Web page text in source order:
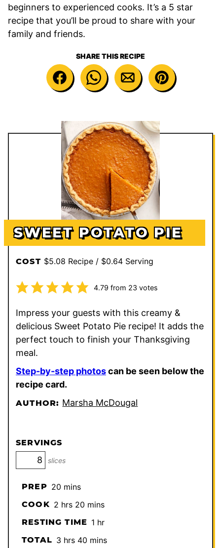
beginners to experienced cooks. It’s a 5 star
recipe that you’ll be proud to share with your
family and friends.
SHARE THIS RECIPE
SWEET POTATO PIE
COST $5.08 Recipe / $0.64 Serving
4.79 from 23 votes
Impress your guests with this creamy &
delicious Sweet Potato Pie recipe! It adds the
perfect touch to finish your Thanksgiving
meal.
Step-by-step photoscan be seen below the
recipe card.
AUTHOR: Marsha McDougal
SERVINGS
slices
PREP 20minutes
mins
COOK 2hours
hrs 20minutes
mins
RESTING TIME 1 hour
hr
TOTAL 3hours
hrs 40minutes
mins